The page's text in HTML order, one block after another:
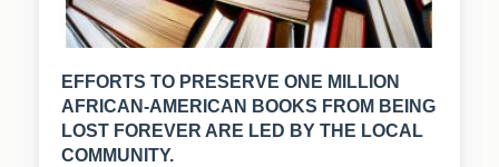
EFFORTS TO PRESERVE ONE MILLION
AFRICAN-AMERICAN BOOKS FROM BEING
LOST FOREVER ARE LED BY THE LOCAL
COMMUNITY.